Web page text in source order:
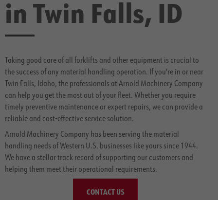
in Twin Falls, ID
Taking good care of all forklifts and other equipment is crucial to
the success of any material handling operation. If you're in or near
Twin Falls, Idaho, the professionals at Arnold Machinery Company
can help you get the most out of your fleet. Whether you require
timely preventive maintenance or expert repairs, we can provide a
reliable and cost-effective service solution.
Arnold Machinery Company has been serving the material
handling needs of Western U.S. businesses like yours since 1944.
We have a stellar track record of supporting our customers and
helping them meet their operational requirements.
CONTACT US